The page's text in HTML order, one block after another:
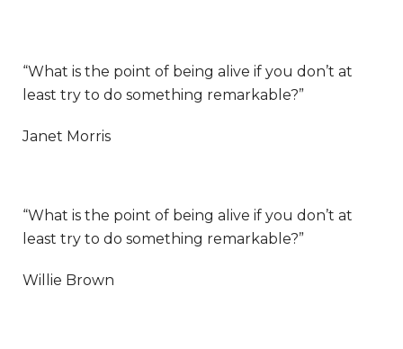
“What is the point of being alive if you don’t at
least try to do something remarkable?”
Janet Morris
“What is the point of being alive if you don’t at
least try to do something remarkable?”
Willie Brown